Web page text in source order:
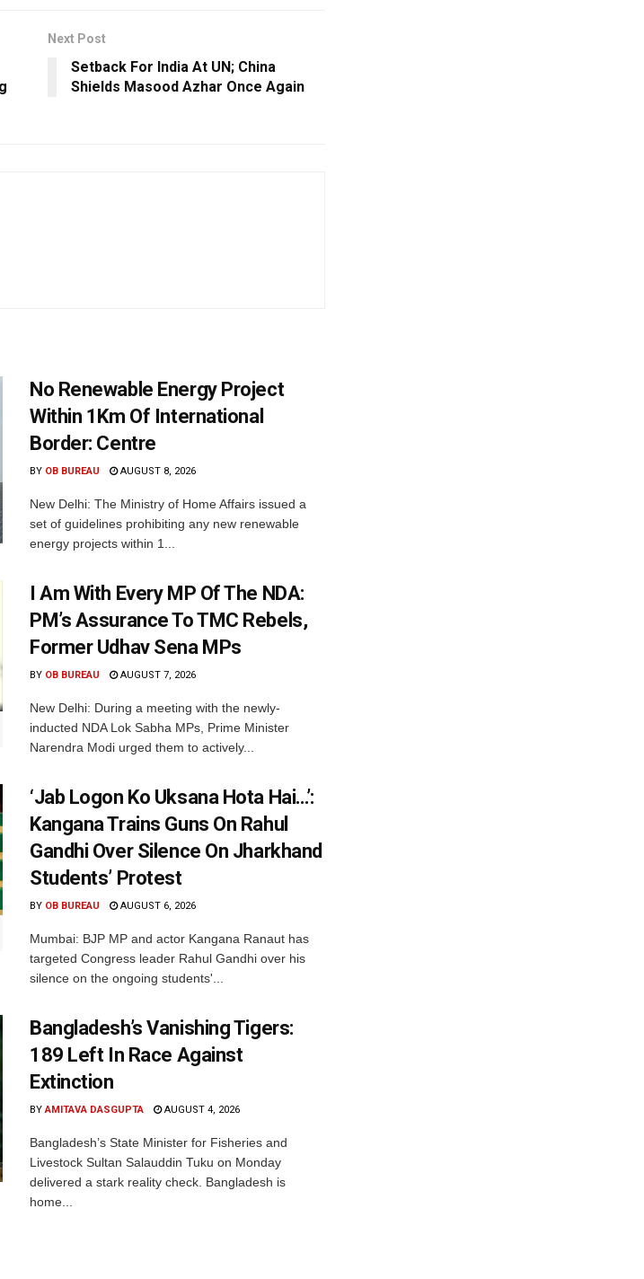
Next Post
Setback For India At UN; China
Shields Masood Azhar Once Again
No Renewable Energy Project
Within 1Km Of International
Border: Centre
BY OB BUREAU AUGUST 8, 2026
New Delhi: The Ministry of Home Affairs issued a
set of guidelines prohibiting any new renewable
energy projects within 1...
I Am With Every MP Of The NDA:
PM’s Assurance To TMC Rebels,
Former Udhav Sena MPs
BY OB BUREAU AUGUST 7, 2026
New Delhi: During a meeting with the newly-
inducted NDA Lok Sabha MPs, Prime Minister
Narendra Modi urged them to actively...
‘Jab Logon Ko Uksana Hota Hai…’:
Kangana Trains Guns On Rahul
Gandhi Over Silence On Jharkhand
Students’ Protest
BY OB BUREAU AUGUST 6, 2026
Mumbai: BJP MP and actor Kangana Ranaut has
targeted Congress leader Rahul Gandhi over his
silence on the ongoing students'...
Bangladesh’s Vanishing Tigers:
189 Left In Race Against
Extinction
BY AMITAVA DASGUPTA AUGUST 4, 2026
Bangladesh’s State Minister for Fisheries and
Livestock Sultan Salauddin Tuku on Monday
delivered a stark reality check. Bangladesh is
home...